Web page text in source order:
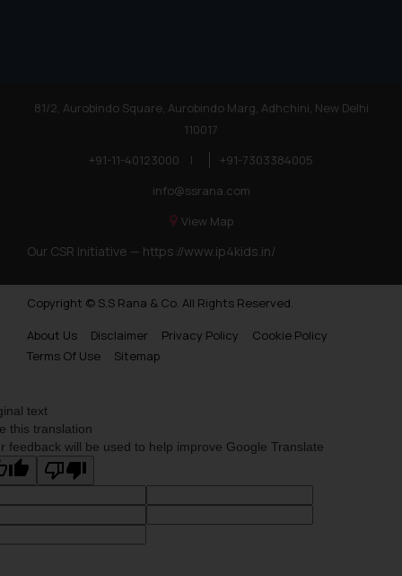
81/2, Aurobindo Square, Aurobindo Marg, Adhchini, New Delhi
110017
+91-11-40123000
|
+91-7303384005
info@ssrana.com
View Map
Our CSR Initiative — https://www.ip4kids.in/
Copyright © S.S Rana & Co. All Rights Reserved.
About Us
Disclaimer Privacy Policy
Cookie Policy
Terms Of Use
Sitemap
text
this translation
feedback will be used to help improve Google Translate